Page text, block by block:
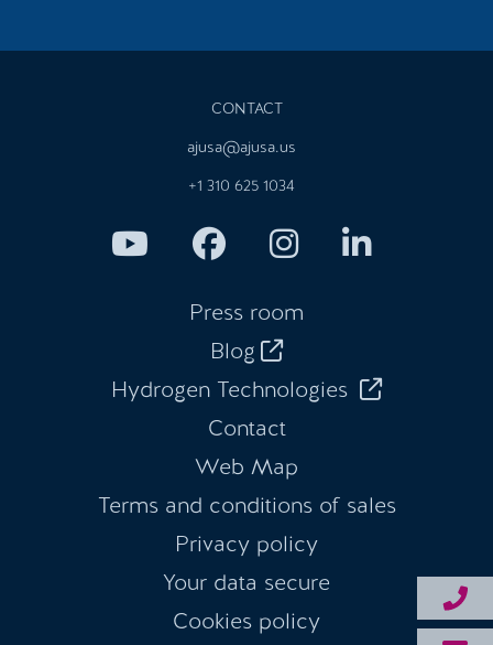
CONTACT
ajusa@ajusa.us
+1 310 625 1034
Press room
Blog
Hydrogen Technologies
Contact
Web Map
Terms and conditions of sales
Privacy policy
Your data secure
Cookies policy